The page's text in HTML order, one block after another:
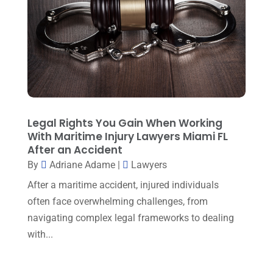
General Law (1)
Injury Lawyer(5)
Law And Lawyers(21)
Law Attorney(3)
Lawyer(20)
Lawyer & Law Firm
Lawyers And Judges(2)
Lawyers And Law Firms(99)
May 2025(3)
April 2025(2)
March 2025(3)
February 2025(2)
January 2025
(1)
December 2024
(2)
November 2024(2)
October 2024(4)
September 2024(2)
August 2024(1)
Legal Rights You Gain When Working
With Maritime Injury Lawyers Miami FL
After an Accident
By Adriane Adame|
Lawyers
After a maritime accident, injured individuals
often face overwhelming challenges, from
navigating complex legal frameworks to dealing
with...